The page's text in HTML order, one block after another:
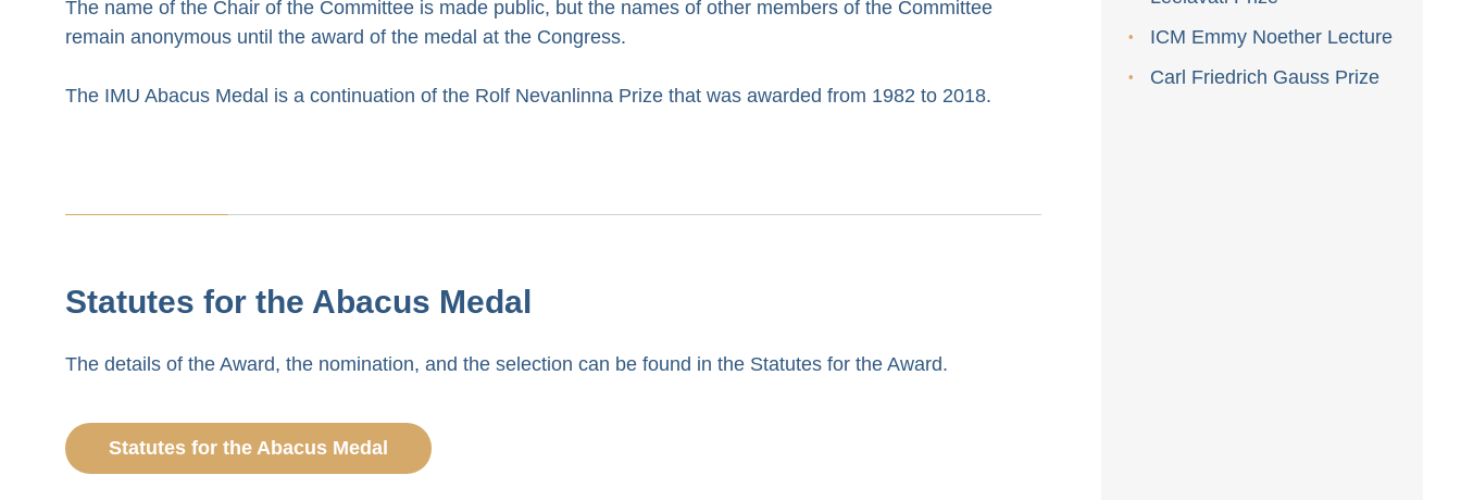
The name of the Chair of the Committee is made public, but the names of other members of the Committee
remain anonymous until the award of the medal at the Congress.
The IMU Abacus Medal is a continuation of the Rolf Nevanlinna Prize that was awarded from 1982 to 2018.
Statutes for the Abacus Medal
The details of the Award, the nomination, and the selection can be found in the Statutes for the Award.
Statutes for the Abacus Medal
ICM Emmy Noether Lecture
Carl Friedrich Gauss Prize